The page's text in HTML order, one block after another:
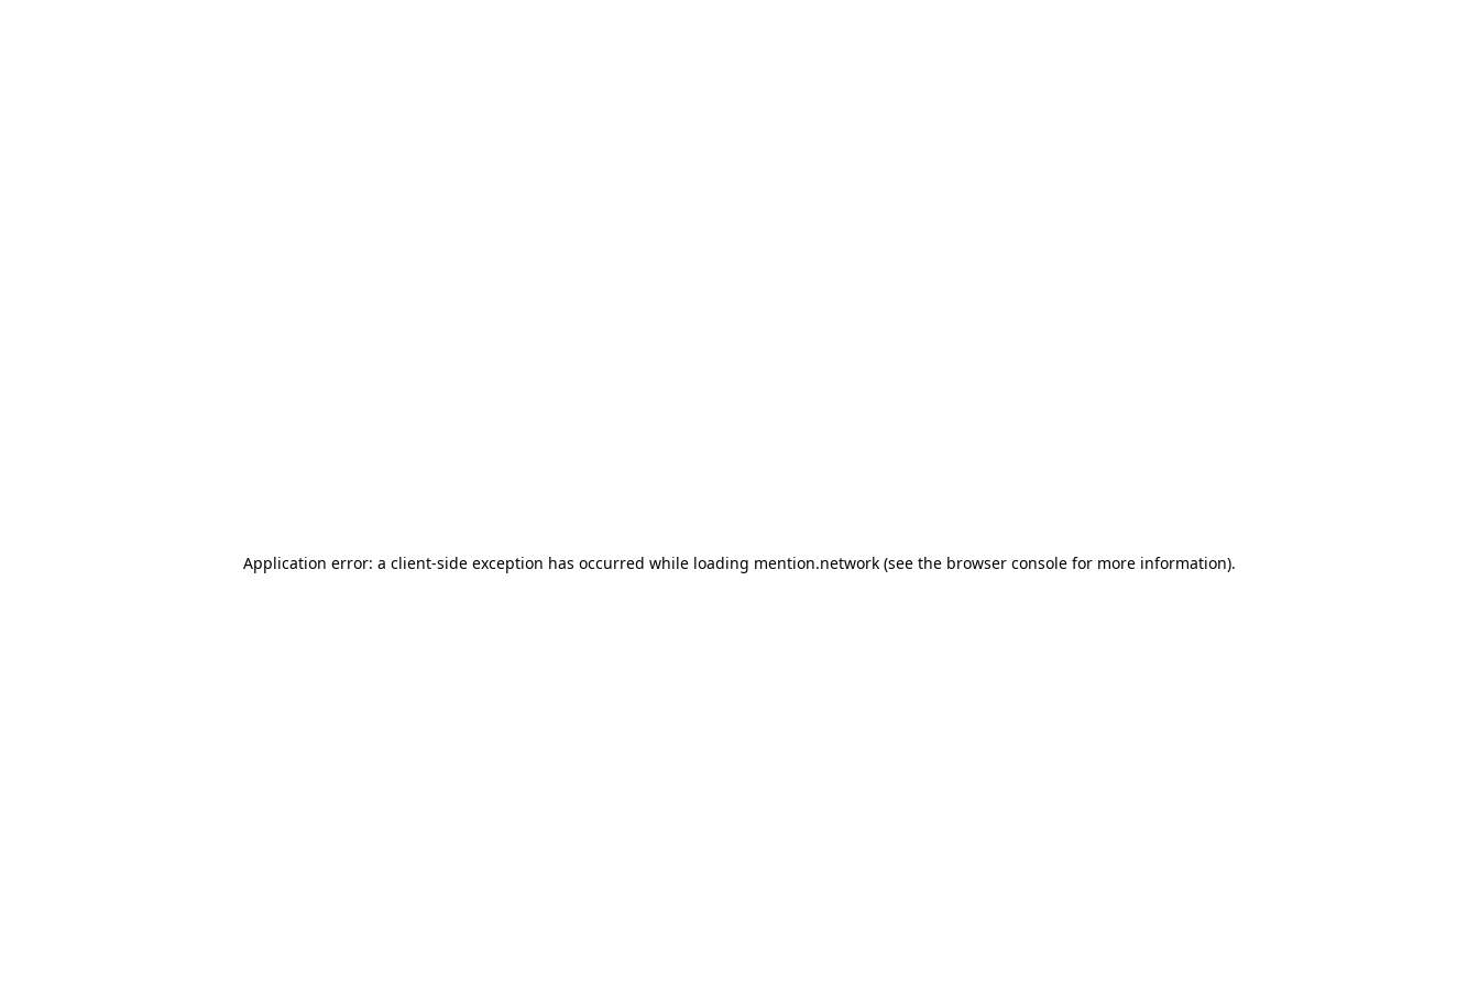
Application error: a client-side exception has occurred while loading mention.network (see the browser console for more information).